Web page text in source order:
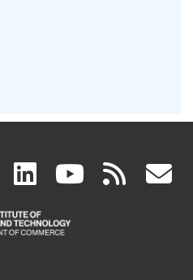
facebook
(link
is
linkedin
(link
is
(link rss